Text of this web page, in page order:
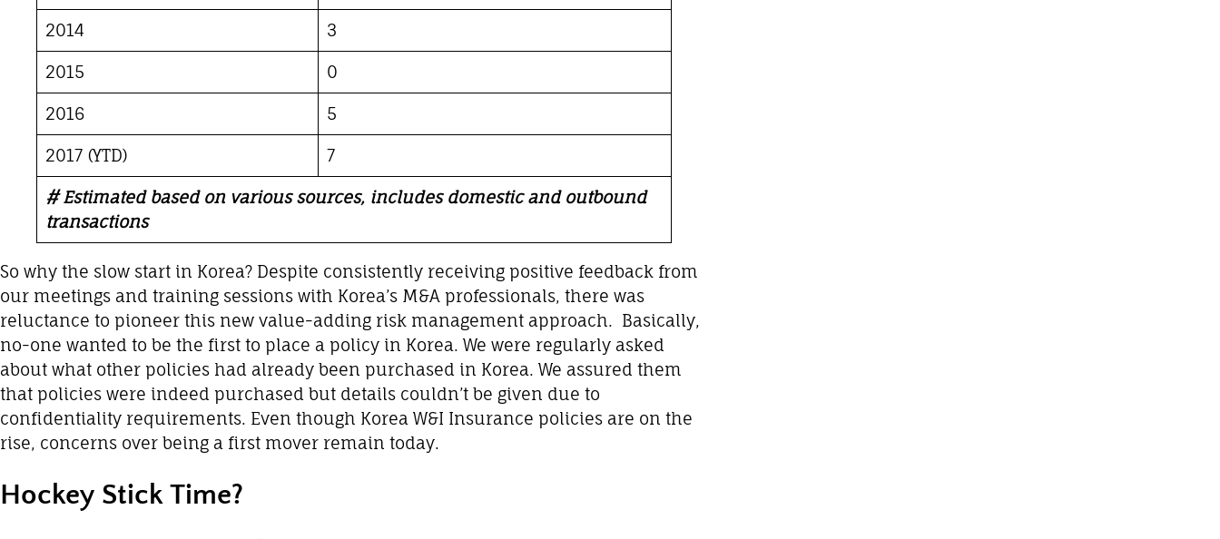
2014 3
2015 0
2016 5
2017 (YTD) 7
# Estimated based on various sources, includes domestic and outbound
transactions
So why the slow start in Korea? Despite consistently receiving positive feedback from
our meetings and training sessions with Korea’s M&A professionals, there was
reluctance to pioneer this new value-adding risk management approach. Basically,
no-one wanted to be the first to place a policy in Korea. We were regularly asked
about what other policies had already been purchased in Korea. We assured them
that policies were indeed purchased but details couldn’t be given due to
confidentiality requirements. Even though Korea W&I Insurance policies are on the
rise, concerns over being a first mover remain today.
Hockey Stick Time?